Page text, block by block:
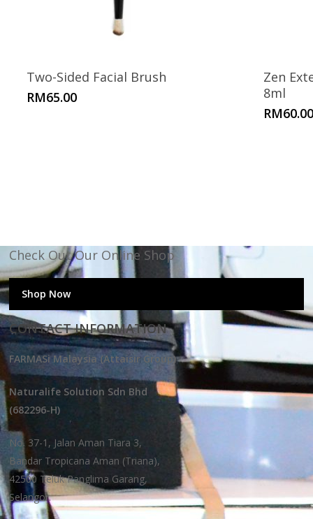
Two-Sided Facial Brush
RM65.00
Zen
8ml
RM60.00
Check Out Our Online Shop
Shop Now
CONTACT INFORMATION
FARMASi Malaysia (Attaisir Group)
Naturalife Solution Sdn Bhd
(682296-H)
No. 37-1, Jalan Aman Tiara 3,
Bandar Tropicana Aman (Triana),
42500 Teluk Panglima Garang,
Selangor.